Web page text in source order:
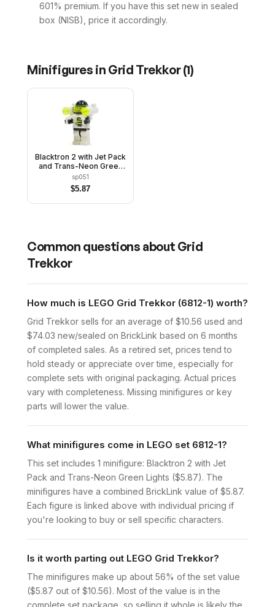
601% premium. If you have this set new in sealed
box (NISB), price it accordingly.
Minifigures in Grid Trekkor(1)
Blacktron 2 with Jet Pack
and Trans-Neon Green
Lights
sp051
$5.87
Common questions about Grid
Trekkor
How much is LEGO Grid Trekkor (6812-1) worth?
Grid Trekkor sells for an average of $10.56 used and
$74.03 new/sealed on BrickLink based on 6 months
of completed sales. As a retired set, prices tend to
hold steady or appreciate over time, especially for
complete sets with original packaging. Actual prices
vary with completeness. Missing minifigures or key
parts will lower the value.
What minifigures come in LEGO set 6812-1?
This set includes 1 minifigure: Blacktron 2 with Jet
Pack and Trans-Neon Green Lights ($5.87). The
minifigures have a combined BrickLink value of $5.87.
Each figure is linked above with individual pricing if
you're looking to buy or sell specific characters.
Is it worth parting out LEGO Grid Trekkor?
The minifigures make up about 56% of the set value
($5.87 out of $10.56). Most of the value is in the
complete set package, so selling it whole is likely the